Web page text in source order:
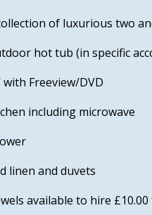
of luxurious two
hot tub (in specific
with Freeview/DVD
including microwave
linen and duvets
available to hire